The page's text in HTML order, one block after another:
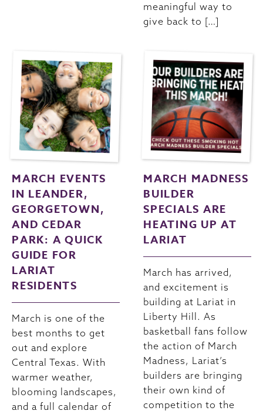
meaningful way to
give back to […]
MARCH EVENTS
IN LEANDER,
GEORGETOWN,
AND CEDAR
PARK: A QUICK
GUIDE FOR
LARIAT
RESIDENTS
March is one of the
best months to get
out and explore
Central Texas. With
warmer weather,
blooming landscapes,
and a full calendar of
MARCH MADNESS
BUILDER
SPECIALS ARE
HEATING UP AT
LARIAT
March has arrived,
and excitement is
building at Lariat in
Liberty Hill. As
basketball fans follow
the action of March
Madness, Lariat’s
builders are bringing
their own kind of
competition to the